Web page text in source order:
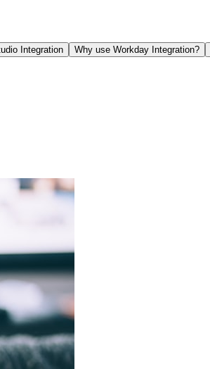
Integration Why use Workday Integration?